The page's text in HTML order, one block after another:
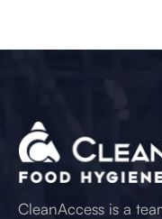
CleanAccess is a